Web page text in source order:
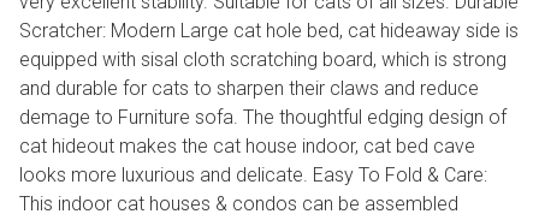
Scratcher: Modern Large cat hole bed, cat hideaway side is
equipped with sisal cloth scratching board, which is strong
and durable for cats to sharpen their claws and reduce
demage to Furniture sofa. The thoughtful edging design of
cat hideout makes the cat house indoor, cat bed cave
looks more luxurious and delicate. Easy To Fold & Care:
This indoor cat houses & condos can be assembled